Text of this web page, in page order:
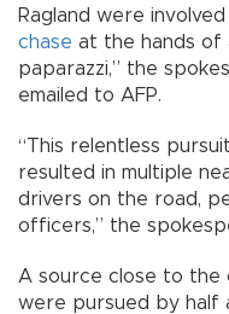
Ragland were
chase at the hands of
paparazzi,” the
emailed to AFP.
“This relentless
resulted in multiple
drivers on the road,
officers,” the
A source close to the
were pursued by half